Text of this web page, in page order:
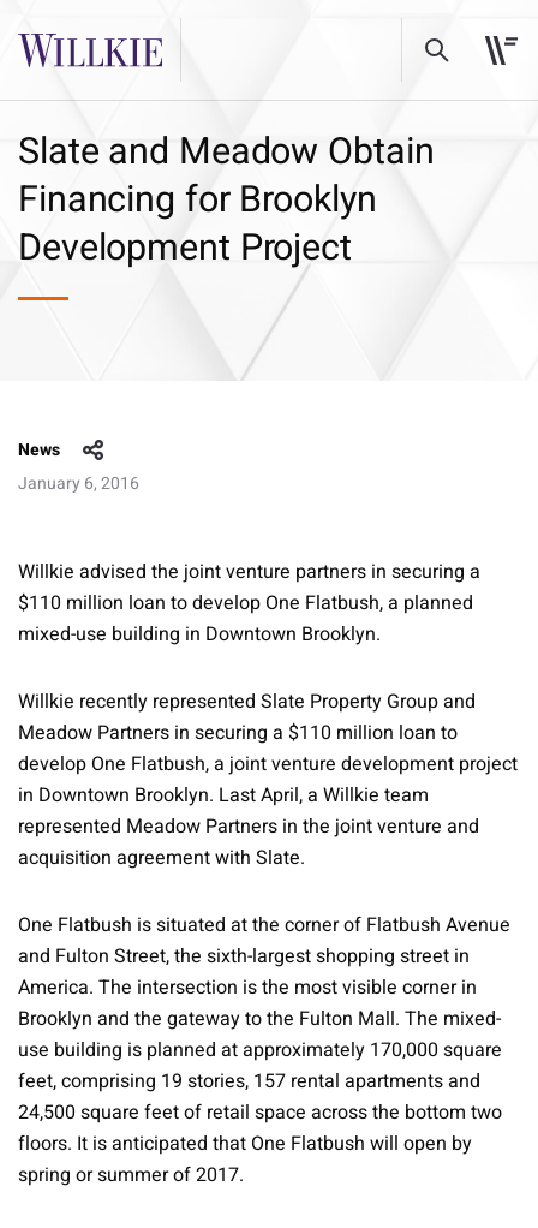
Slate and Meadow Obtain
Financing for Brooklyn
Development Project
News
January 6, 2016
Willkie advised the joint venture partners in securing a
$110 million loan to develop One Flatbush, a planned
mixed-use building in Downtown Brooklyn.
Willkie recently represented Slate Property Group and
Meadow Partners in securing a $110 million loan to
develop One Flatbush, a joint venture development project
in Downtown Brooklyn. Last April, a Willkie team
represented Meadow Partners in the joint venture and
acquisition agreement with Slate.
One Flatbush is situated at the corner of Flatbush Avenue
and Fulton Street, the sixth-largest shopping street in
America. The intersection is the most visible corner in
Brooklyn and the gateway to the Fulton Mall. The mixed-
use building is planned at approximately 170,000 square
feet, comprising 19 stories, 157 rental apartments and
24,500 square feet of retail space across the bottom two
floors. It is anticipated that One Flatbush will open by
spring or summer of 2017.